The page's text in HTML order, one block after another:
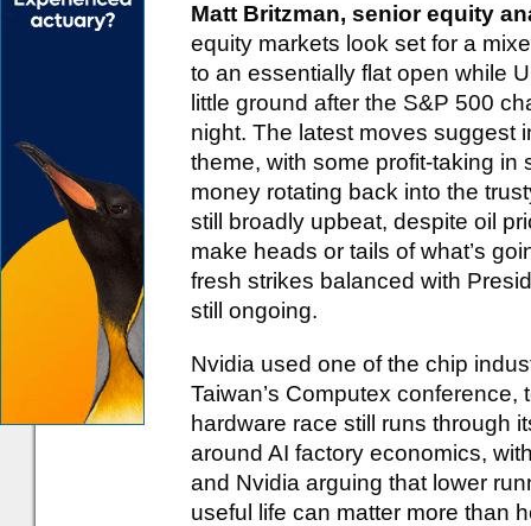
Matt Britzman, senior equity
equity markets look set for a
to an essentially flat open while
little ground after the S&P 500
night. The latest moves suggest
theme, with some profit-taking in
money rotating back into the
still broadly upbeat, despite oil
make heads or tails of what’s
fresh strikes balanced with
still ongoing.
Nvidia used one of the chip
Taiwan’s Computex
hardware race still runs through
around AI factory economics,
and Nvidia arguing that lower
useful life can matter more than